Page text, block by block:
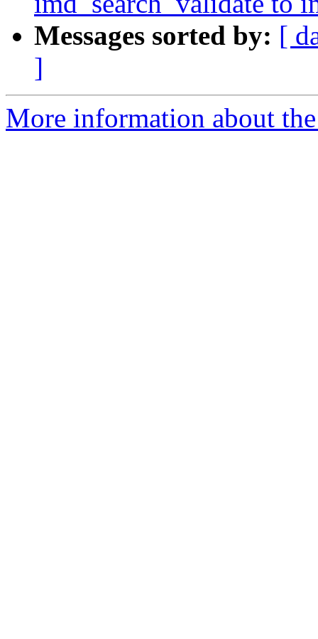
Messages sorted by: [
]
More information about